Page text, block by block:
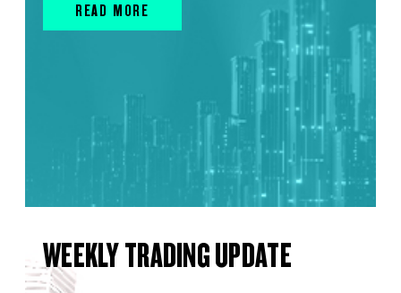
READ MORE
WEEKLY TRADING UPDATE